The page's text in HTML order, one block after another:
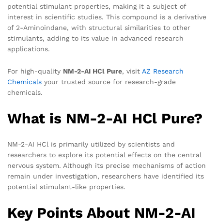
potential stimulant properties, making it a subject of
interest in scientific studies. This compound is a derivative
of 2-Aminoindane, with structural similarities to other
stimulants, adding to its value in advanced research
applications.
For high-quality NM-2-AI HCl Pure, visit AZ Research
Chemicals your trusted source for research-grade
chemicals.
What is NM-2-AI HCl Pure?
NM-2-AI HCl is primarily utilized by scientists and
researchers to explore its potential effects on the central
nervous system. Although its precise mechanisms of action
remain under investigation, researchers have identified its
potential stimulant-like properties.
Key Points About NM-2-AI